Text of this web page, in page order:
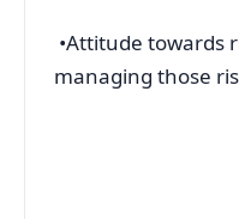
•Attitude towards
managing those